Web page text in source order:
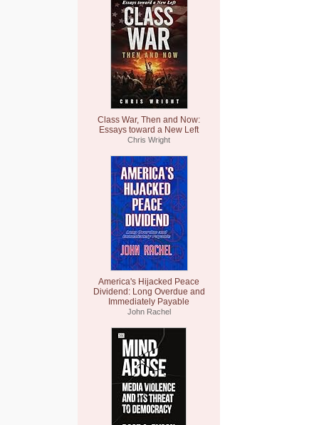
Class War, Then and Now:
Essays toward a New Left
Chris Wright
America's Hijacked Peace
Dividend: Long Overdue and
Immediately Payable
John Rachel